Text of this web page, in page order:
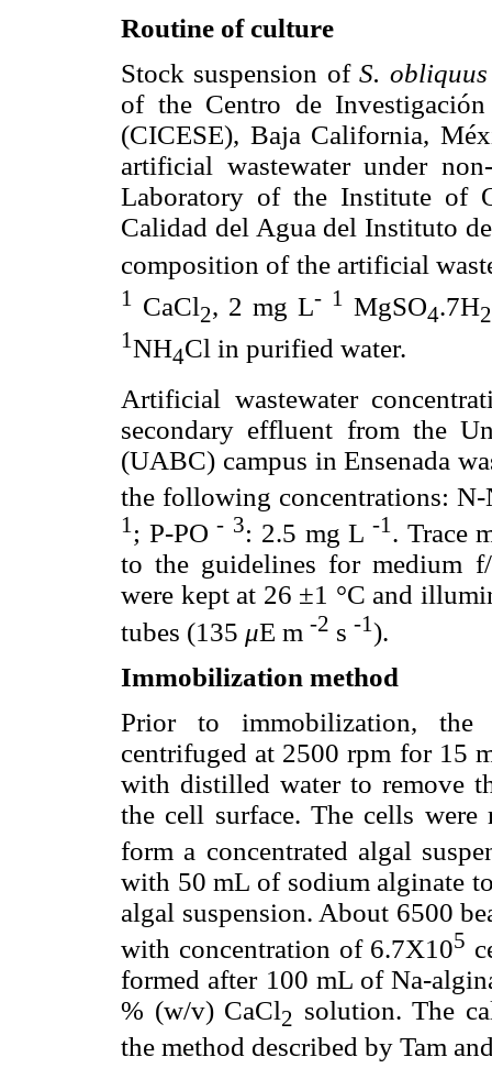
Routine of culture
Stock suspension ofS. obliquus
of the Centro de
(CICESE), Baja California,
artificial wastewater under
Laboratory of the Institute of
Calidad del Agua del Instituto
composition of the artificial
1 CaCl2, 2 mg L- 1 MgSO4.7H2
1NH4Cl in purified water.
Artificial wastewater
secondary effluent from the
(UABC) campus in Ensenada
the following concentrations:
1 ; P-PO- 3: 2.5 mg L-1 . Trace
to the guidelines for medium
were kept at 26 ±1 °C and
tubes (135 μE m -2 s -1).
Immobilization method
Prior to immobilization, the
centrifuged at 2500 rpm for 15
with distilled water to remove
the cell surface. The cells
form a concentrated algal
with 50 mL of sodium alginate
algal suspension. About 6500
with concentration of 6.7X105
formed after 100 mL of Na-
% (w/v) CaCl2 solution. The
the method described by Tam